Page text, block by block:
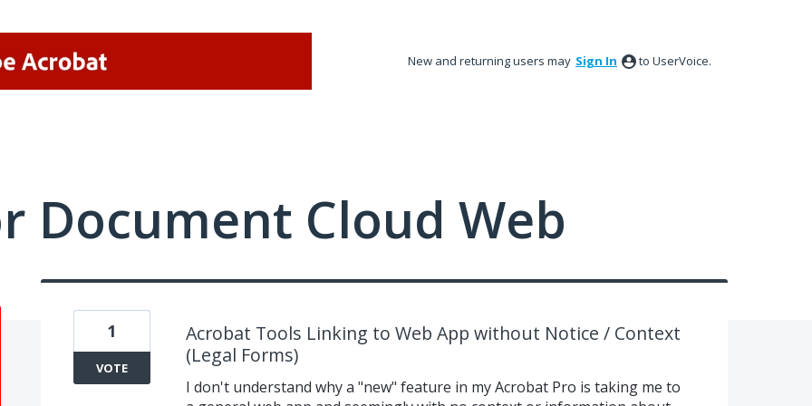
New and returning users may Sign In to UserVoice.
Document Cloud Web
Acrobat Tools Linking to Web App without Notice / Context
(Legal Forms)
I don't understand why a "new" feature in my Acrobat Pro is taking me to
1
VOTE